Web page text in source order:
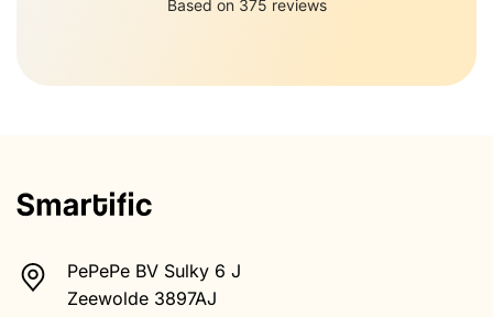
PePePe BV Sulky 6 J
Zeewolde 3897AJ